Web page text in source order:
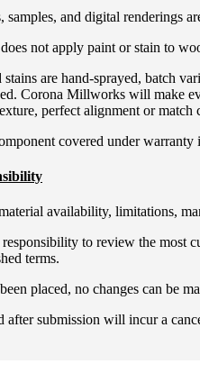
samples, and digital renderings
not apply paint or stain to
stains are hand-sprayed, batch
Corona Millworks will make
perfect alignment or match
covered under
availability, limitations,
responsibility to review the most
terms.
placed, no changes can be
after submission will incur a